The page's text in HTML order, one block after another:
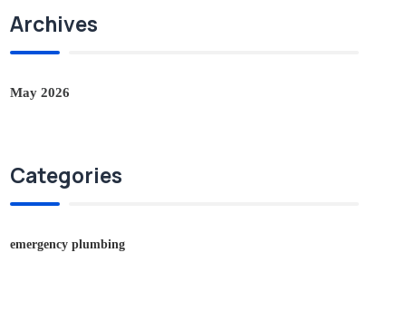
Archives
May 2026
Categories
emergency plumbing